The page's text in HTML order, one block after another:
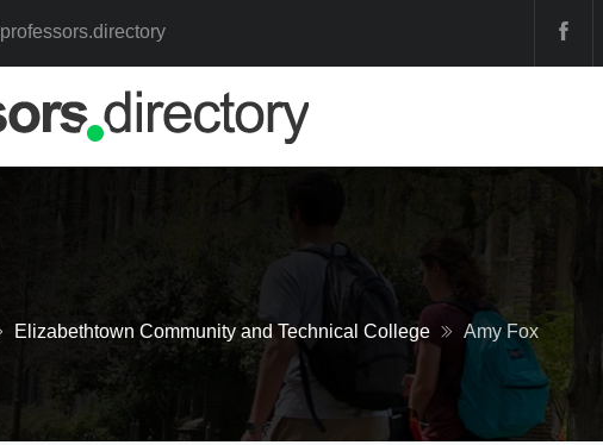
Elizabethtown Community and Technical College Amy Fox